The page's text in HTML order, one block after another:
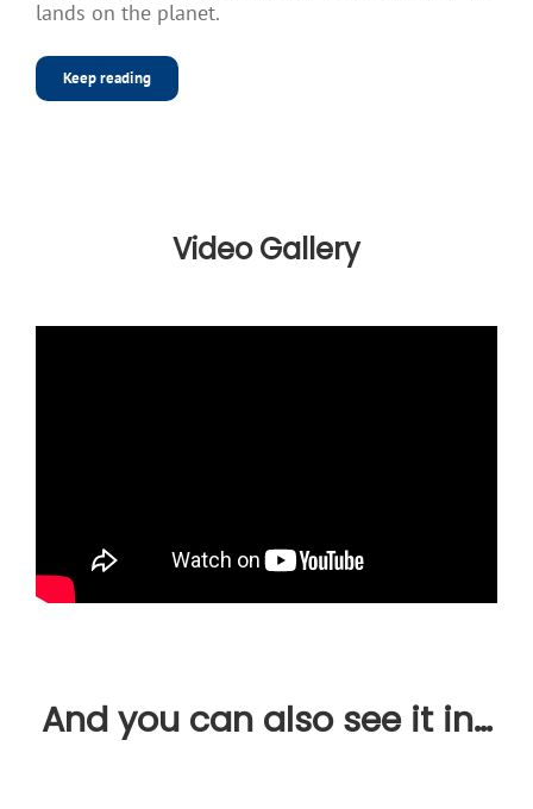
lands on the planet.
Keep reading
Video Gallery
And you can also see it in…